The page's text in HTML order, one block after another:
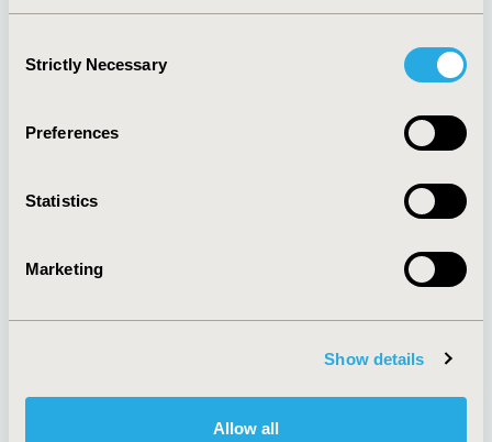
Selection
Strictly Necessary
Preferences
Statistics
Marketing
Show details
Allow all
Quick Links
About
Policies & Legal
AI Policy
Antitrust Compliance
Funding Statement
Legal Disclaimer